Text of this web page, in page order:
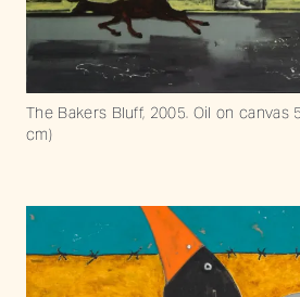
The Bakers Bluff, 2005. Oil on canvas
cm)